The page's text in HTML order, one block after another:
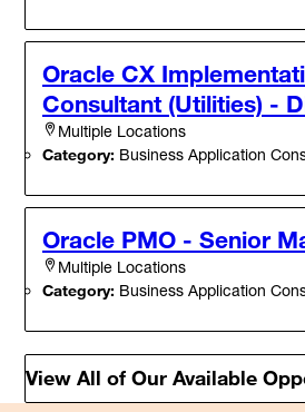
Oracle CX
Consultant (Utilities) -
Multiple Locations
Category: Business Application
Oracle PMO - Senior
Multiple Locations
Category: Business Application
View All of Our Available